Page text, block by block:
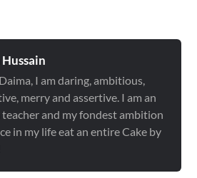
I am daring, ambitious,
merry and assertive. I am an
teacher and my fondest ambition
in my life eat an entire Cake by